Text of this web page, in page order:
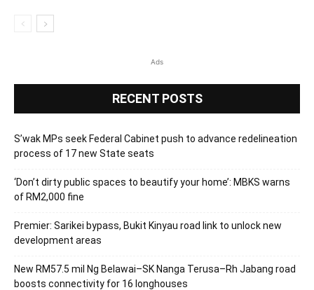
Ads
RECENT POSTS
S’wak MPs seek Federal Cabinet push to advance redelineation
process of 17 new State seats
‘Don’t dirty public spaces to beautify your home’: MBKS warns
of RM2,000 fine
Premier: Sarikei bypass, Bukit Kinyau road link to unlock new
development areas
New RM57.5 mil Ng Belawai–SK Nanga Terusa–Rh Jabang road
boosts connectivity for 16 longhouses